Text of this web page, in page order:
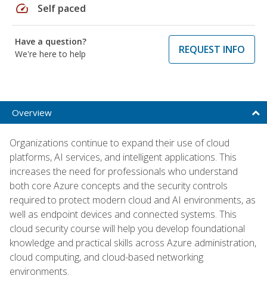
speed Self paced
Have a question?
We're here to help
REQUEST INFO
Overview
Organizations continue to expand their use of cloud
platforms, AI services, and intelligent applications. This
increases the need for professionals who understand
both core Azure concepts and the security controls
required to protect modern cloud and AI environments, as
well as endpoint devices and connected systems. This
cloud security course will help you develop foundational
knowledge and practical skills across Azure administration,
cloud computing, and cloud-based networking
environments.